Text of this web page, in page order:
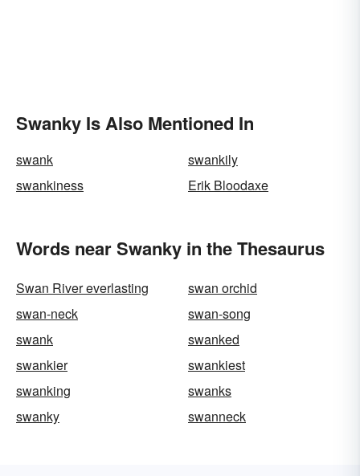
Swanky Is Also Mentioned In
swank
swankily
swankiness
Erik Bloodaxe
Words near Swanky in the Thesaurus
Swan River everlasting
swan orchid
swan-neck
swan-song
swank
swanked
swankier
swankiest
swanking
swanks
swanky
swanneck